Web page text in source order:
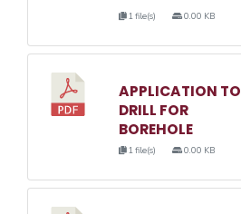
1 file(s) 0.00 KB
APPLICATION TO
DRILL FOR
BOREHOLE
1 file(s) 0.00 KB